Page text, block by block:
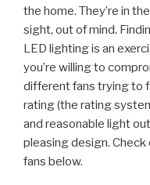
the home. They’re in
sight, out of mind.
LED lighting is an
you’re willing to
different fans trying to
rating (the rating
and reasonable light
pleasing design.
fans below.